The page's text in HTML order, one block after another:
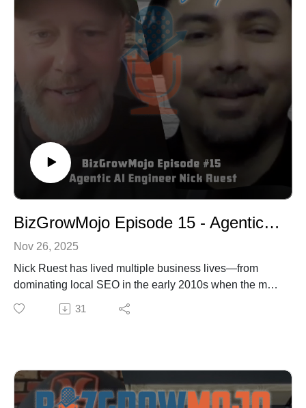
BizGrowMojo Episode 15 - Agentic AI Engineer Nick Ruest
Nov 26, 2025
Nick Ruest has lived multiple business lives—from
dominating local SEO in the early 2010s when the map
didn't even exist in many Canadian cities, to closing
over $30 million in sales in a single year working in
Agentics Foundation, a global nonprofit teaching
agentic engineering, and he's currently developing
31